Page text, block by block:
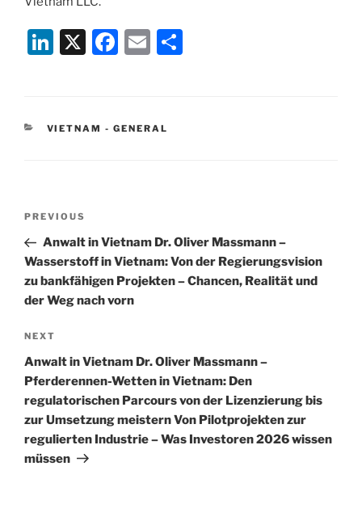
Li
e
X
F
e
E
l
CATEGORIES
VIETNAM - GENERAL
Previous
Post
PREVIOUS
Anwalt in Vietnam Dr. Oliver Massmann –
Wasserstoff in Vietnam: Von der Regierungsvision
zu bankfähigen Projekten – Chancen, Realität und
der Weg nach vorn
Next
Post
NEXT
Anwalt in Vietnam Dr. Oliver Massmann –
Pferderennen-Wetten in Vietnam: Den
regulatorischen Parcours von der Lizenzierung bis
zur Umsetzung meistern Von Pilotprojekten zur
regulierten Industrie – Was Investoren 2026 wissen
müssen